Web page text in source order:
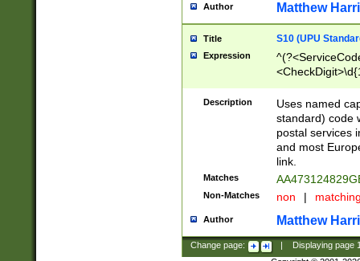
Author Matthew
Title S10 (UPU
Expression
Description
Uses named
standard) code
postal services
and most
link.
Matches
Non-Matches non |
Author Matthew
Change page: Displaying page